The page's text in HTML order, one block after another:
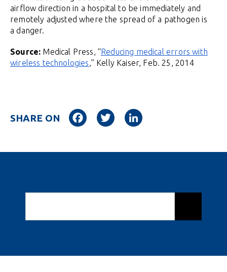
airflow direction in a hospital to be immediately and
remotely adjusted where the spread of a pathogen is
a danger.
Source: Medical Press, “Reducing medical errors with
wireless technologies,” Kelly Kaiser, Feb. 25, 2014
SHARE ON FacebookTwitter